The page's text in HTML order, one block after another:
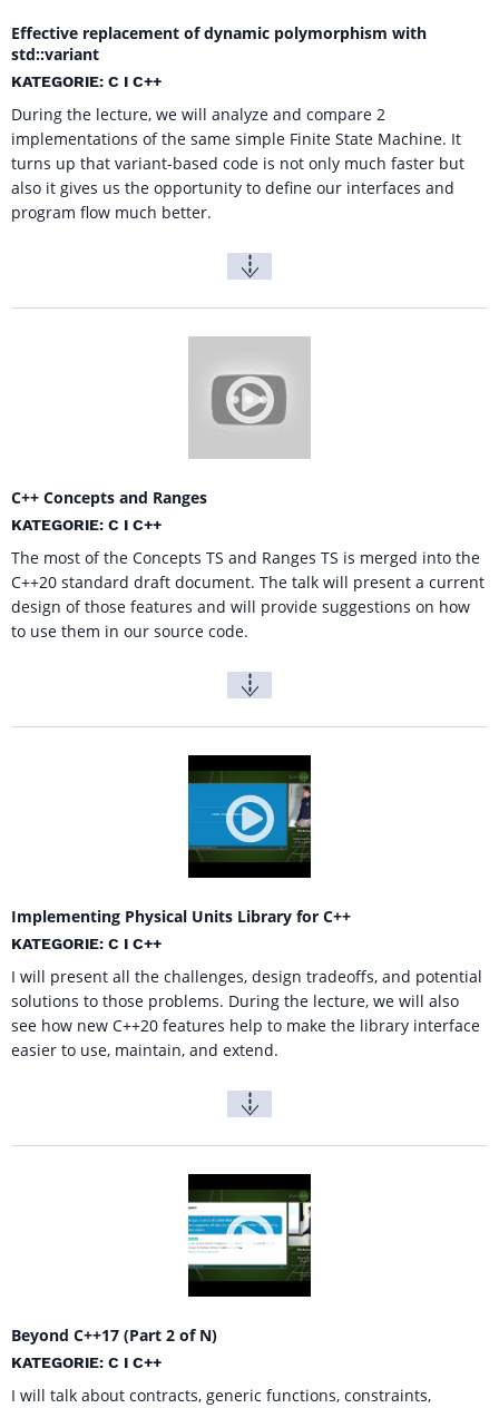
Effective replacement of dynamic polymorphism with
std::variant
KATEGORIE: C I C++
During the lecture, we will analyze and compare 2
implementations of the same simple Finite State Machine. It
turns up that variant-based code is not only much faster but
also it gives us the opportunity to define our interfaces and
program flow much better.
C++ Concepts and Ranges
KATEGORIE: C I C++
The most of the Concepts TS and Ranges TS is merged into the
C++20 standard draft document. The talk will present a current
design of those features and will provide suggestions on how
to use them in our source code.
Implementing Physical Units Library for C++
KATEGORIE: C I C++
I will present all the challenges, design tradeoffs, and potential
solutions to those problems. During the lecture, we will also
see how new C++20 features help to make the library interface
easier to use, maintain, and extend.
Beyond C++17 (Part 2 of N)
KATEGORIE: C I C++
I will talk about contracts, generic functions, constraints,